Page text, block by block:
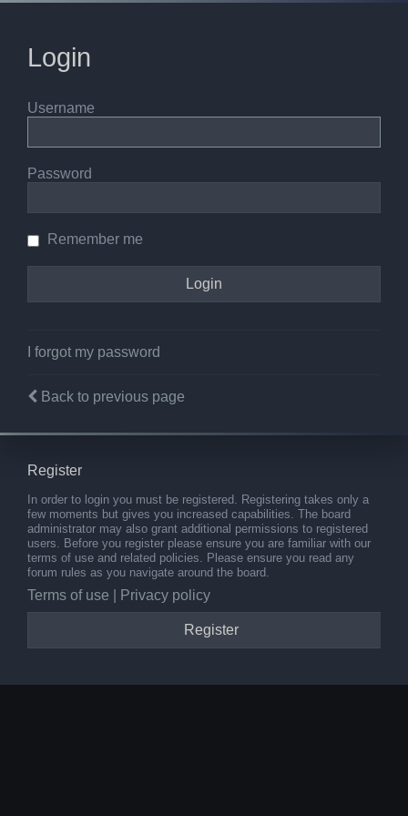
Login
Username
Password
Remember me
I forgot my password
Back to previous page
Register
In order to login you must be registered. Registering takes only a
few moments but gives you increased capabilities. The board
administrator may also grant additional permissions to registered
users. Before you register please ensure you are familiar with our
terms of use and related policies. Please ensure you read any
forum rules as you navigate around the board.
Terms of use Privacy policy
Register